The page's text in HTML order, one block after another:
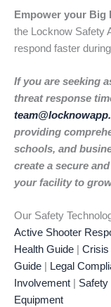
Empower your Big
the Locknow Safety
respond faster
If you are seeking
threat response
providing
schools, and
create a secure
your facility to
Our Safety
Active Shooter
Health Guide
Crisis
Guide
Legal
Involvement
Equipment